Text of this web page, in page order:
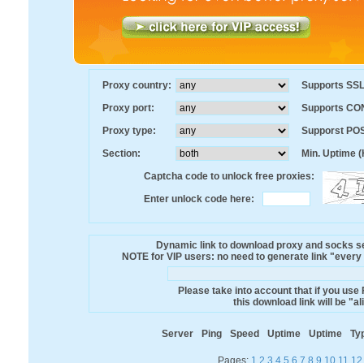
Proxy country:
Supports
Proxy port:
Supports
Proxy type:
Supporst
Section:
Min. Uptime
Captcha code to unlock free proxies:
Enter unlock code here:
Dynamic link to download proxy and socks
NOTE for VIP users: no need to generate link
Please take into account that if you use
this download link will be
Server Ping Speed Uptime Uptime
Pages: 1 2 3 4 5 6 7 8 9 10 11 12